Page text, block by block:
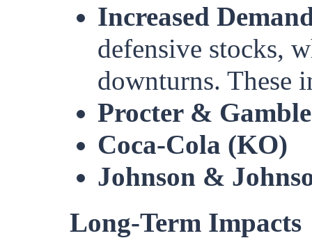
Increased
defensive stocks,
downturns. These
Procter &
Coca-Cola (KO)
Johnson &
Long-Term Impacts